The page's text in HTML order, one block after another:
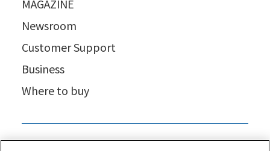
MAGAZINE
Newsroom
Customer Support
Business
Where to buy